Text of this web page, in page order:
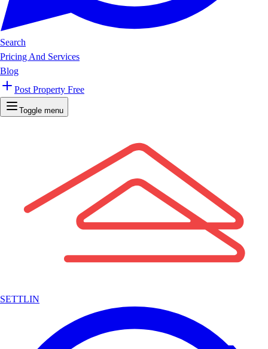
Search
Pricing And Services
Blog
Post Property Free
Toggle menu
SETTLIN